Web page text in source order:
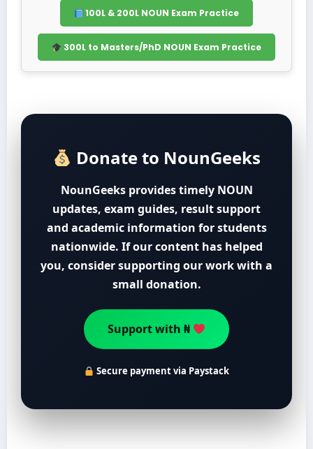
100L & 200L NOUN Exam Practice
300L to Masters/PhD NOUN Exam Practice
Donate to NounGeeks
NounGeeks provides timely NOUN
updates, exam guides, result support
and academic information for students
nationwide. If our content has helped
you, consider supporting our work with a
small donation.
Support with ₦
Secure payment via Paystack